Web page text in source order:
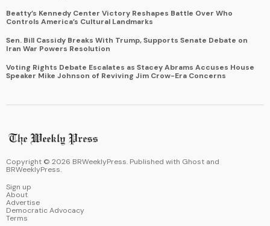
Beatty’s Kennedy Center Victory Reshapes Battle Over Who
Controls America’s Cultural Landmarks
Sen. Bill Cassidy Breaks With Trump, Supports Senate Debate on
Iran War Powers Resolution
Voting Rights Debate Escalates as Stacey Abrams Accuses House
Speaker Mike Johnson of Reviving Jim Crow-Era Concerns
Copyright © 2026 BRWeeklyPress. Published with Ghost and
BRWeeklyPress.
Sign up
About
Advertise
Democratic Advocacy
Terms